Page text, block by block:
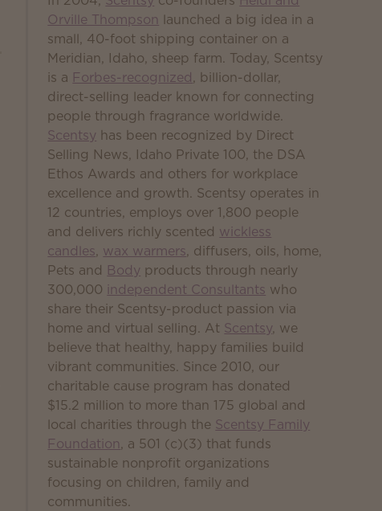
Orville Thompson launched a big idea in a
small, 40-foot shipping container on a
Meridian, Idaho, sheep farm. Today, Scentsy
is a Forbes-recognized, billion-dollar,
direct-selling leader known for connecting
people through fragrance worldwide.
Scentsy has been recognized by Direct
Selling News, Idaho Private 100, the DSA
Ethos Awards and others for workplace
excellence and growth. Scentsy operates in
12 countries, employs over 1,800 people
and delivers richly scented wickless
candles, wax warmers, diffusers, oils, home,
Pets and Body products through nearly
300,000 independent Consultants who
share their Scentsy-product passion via
home and virtual selling. At Scentsy, we
believe that healthy, happy families build
vibrant communities. Since 2010, our
charitable cause program has donated
$15.2 million to more than 175 global and
local charities through the Scentsy Family
Foundation, a 501 (c)(3) that funds
sustainable nonprofit organizations
focusing on children, family and
communities.